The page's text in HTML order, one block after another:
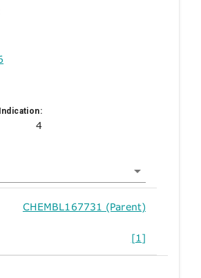
4
CHEMBL167731 (Parent)
[1]